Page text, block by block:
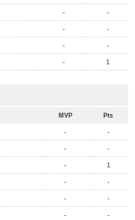
- -
- -
- -
- 1
MVP Pts
- -
- -
- 1
- -
- -
- -